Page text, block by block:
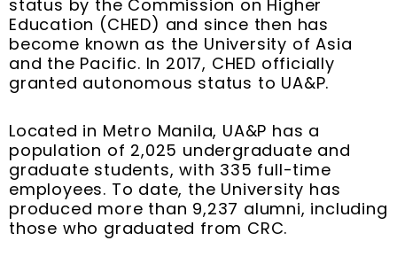
status by the Commission on Higher
Education (CHED) and since then has
become known as the University of Asia
and the Pacific. In 2017, CHED officially
granted autonomous status to UA&P.
Located in Metro Manila, UA&P has a
population of 2,025 undergraduate and
graduate students, with 335 full-time
employees. To date, the University has
produced more than 9,237 alumni, including
those who graduated from CRC.